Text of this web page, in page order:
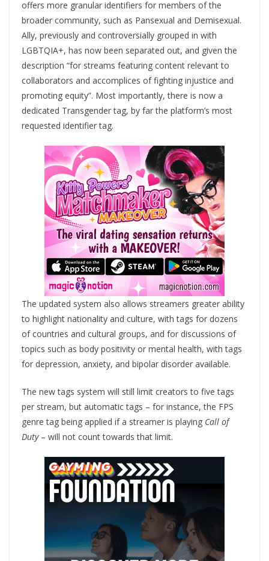
offers more granular identifiers for members of the
broader community, such as Pansexual and Demisexual.
Ally, previously and controversially grouped in with
LGBTQIA+, has now been separated out, and given the
description “for streams featuring content relevant to
collaborators and accomplices of fighting injustice and
promoting equity”. Most importantly, there is now a
dedicated Transgender tag, by far the platform’s most
requested identifier tag.
The updated system also allows streamers greater ability
to highlight nationality and culture, with tags for dozens
of countries and cultural groups, and for discussions of
topics such as body positivity or mental health, with tags
for depression, anxiety, and bipolar disorder available.
The new tags system will still limit creators to five tags
per stream, but automatic tags – for instance, the FPS
genre tag being applied if a streamer is playing Call of
Duty– will not count towards that limit.